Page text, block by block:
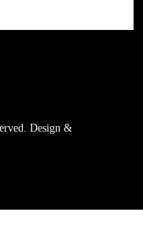
Design &